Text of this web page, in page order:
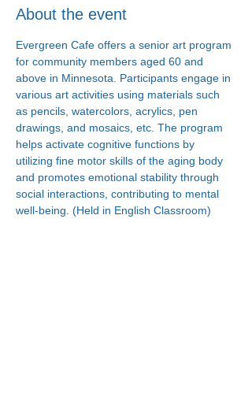
About the event
Evergreen Cafe offers a senior art program
for community members aged 60 and
above in Minnesota. Participants engage in
various art activities using materials such
as pencils, watercolors, acrylics, pen
drawings, and mosaics, etc. The program
helps activate cognitive functions by
utilizing fine motor skills of the aging body
and promotes emotional stability through
social interactions, contributing to mental
well-being. (Held in English Classroom)